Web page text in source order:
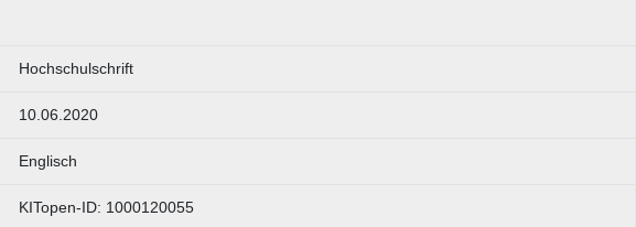
Hochschulschrift
10.06.2020
Englisch
KITopen-ID: 1000120055